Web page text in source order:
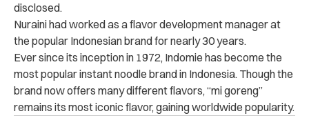
disclosed.
Nuraini had worked as a flavor development manager at
the popular Indonesian brand for nearly 30 years.
Ever since its inception in 1972, Indomie has become the
most popular instant noodle brand in Indonesia. Though the
brand now offers many different flavors, “mi goreng”
remains its most iconic flavor, gaining worldwide popularity.